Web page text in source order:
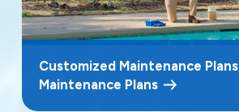
Customized Maintenance Plans
Maintenance Plans